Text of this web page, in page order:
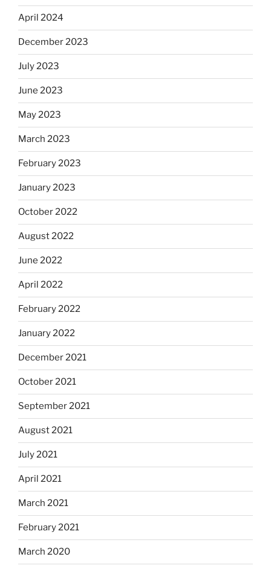
April 2024
December 2023
July 2023
June 2023
May 2023
March 2023
February 2023
January 2023
October 2022
August 2022
June 2022
April 2022
February 2022
January 2022
December 2021
October 2021
September 2021
August 2021
July 2021
April 2021
March 2021
February 2021
March 2020